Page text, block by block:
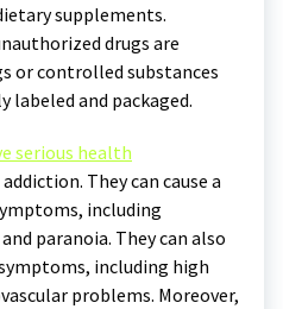
supplements.
drugs are
or controlled substances
labeled and packaged.
serious health
They can cause a
including
paranoia. They can also
including high
problems. Moreover,